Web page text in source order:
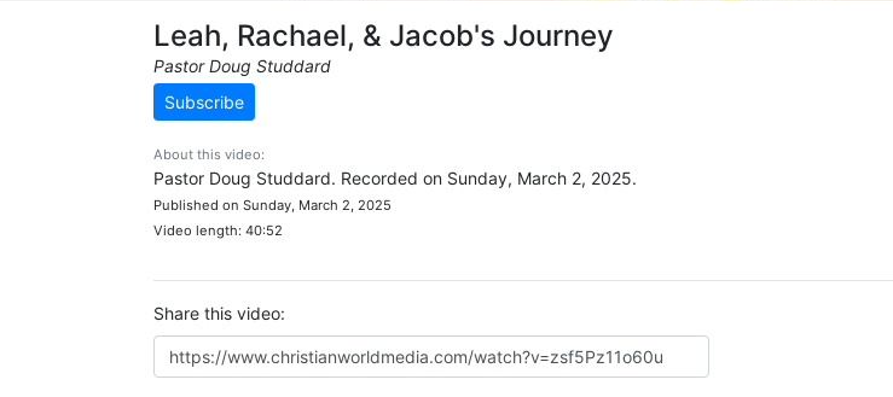
Leah, Rachael, & Jacob's Journey
Pastor Doug Studdard
Subscribe
About this video:
Pastor Doug Studdard. Recorded on Sunday, March 2, 2025.
Published on Sunday, March 2, 2025
Video length: 40:52
Share this video: